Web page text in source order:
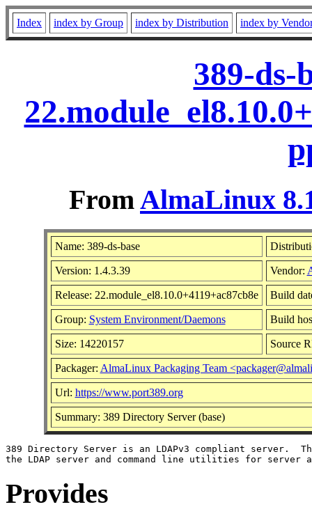
Index index by Group index by Distribution index by
389-ds-
FromAlmaLinux
Name: 389-ds-base
Version: 1.4.3.39 Vendor:
Release: 22.module_el8.10.0+4119+ac87cb8e Build
Group: System Environment/Daemons Build
Size: 14220157 Source
Packager: AlmaLinux Packaging Team
Url: https://www.port389.org
Summary: 389 Directory Server (base)
389 Directory Server is an LDAPv3 compliant server.
Provides